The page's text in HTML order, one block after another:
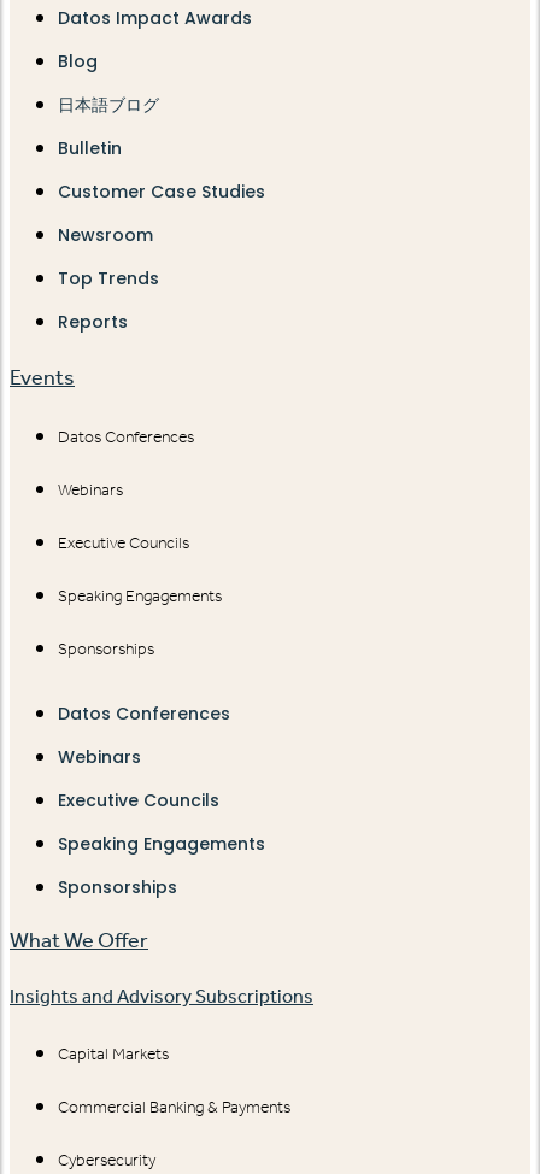
Datos Impact Awards
Blog
日本語ブログ
Bulletin
Customer Case Studies
Newsroom
Top Trends
Reports
Events
Datos Conferences
Webinars
Executive Councils
Speaking Engagements
Sponsorships
Datos Conferences
Webinars
Executive Councils
Speaking Engagements
Sponsorships
What We Offer
Insights and Advisory Subscriptions
Capital Markets
Commercial Banking & Payments
Cybersecurity